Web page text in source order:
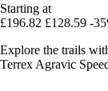
Starting at
£196.82 £128.59 -
Explore the trails
Terrex Agravic